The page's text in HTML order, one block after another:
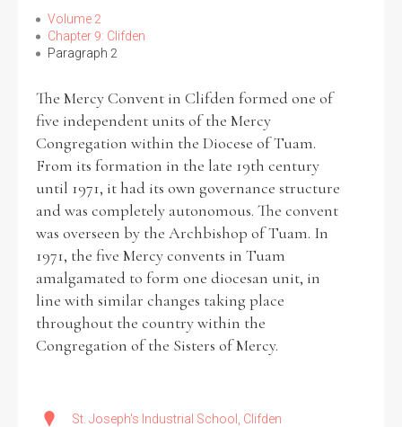
Search the Ryan Report
Enter a keyword
Filter by theme
Filter by role
Volume 2
Chapter 9: Clifden
Paragraph 2
The Mercy Convent in Clifden formed one of
five independent units of the Mercy
Congregation within the Diocese of Tuam.
From its formation in the late 19th century
until 1971, it had its own governance structure
and was completely autonomous. The convent
was overseen by the Archbishop of Tuam. In
1971, the five Mercy convents in Tuam
amalgamated to form one diocesan unit, in
line with similar changes taking place
throughout the country within the
Congregation of the Sisters of Mercy.
St. Joseph's Industrial School, Clifden